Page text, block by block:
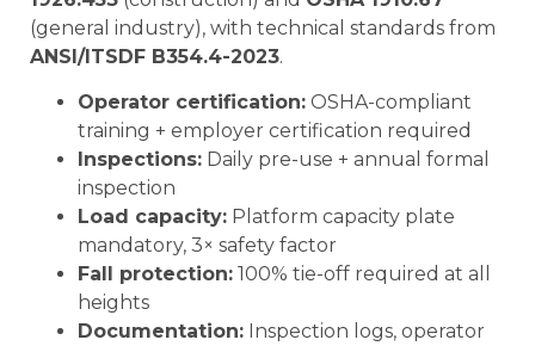
(general industry), with technical standards from
ANSI/ITSDF B354.4-2023.
Operator certification: OSHA-compliant
training + employer certification required
Inspections: Daily pre-use + annual formal
inspection
Load capacity: Platform capacity plate
mandatory, 3× safety factor
Fall protection: 100% tie-off required at all
heights
Documentation: Inspection logs, operator